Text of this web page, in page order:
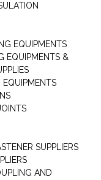
EQUIPMENTS
EQUIPMENTS &
EQUIPMENTS
SUPPLIERS
AND